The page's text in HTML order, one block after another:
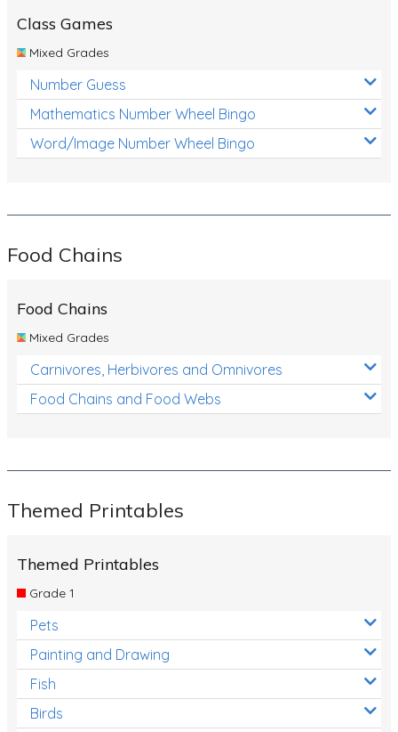
Class Games
Mixed Grades
Number Guess
Mathematics Number Wheel Bingo
Word/Image Number Wheel Bingo
Food Chains
Food Chains
Mixed Grades
Carnivores, Herbivores and Omnivores
Food Chains and Food Webs
Themed Printables
Themed Printables
Grade 1
Pets
Painting and Drawing
Fish
Birds